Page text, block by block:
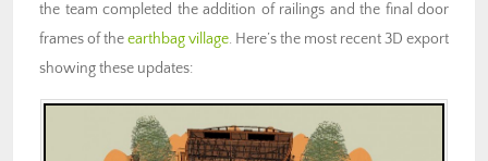
the team completed the addition of railings and the final door
frames of theearthbag village. Here’s the most recent 3D export
showing these updates: